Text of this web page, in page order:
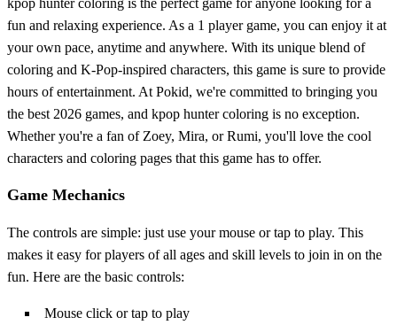
fun and relaxing experience. As a 1 player game, you can enjoy it at
your own pace, anytime and anywhere. With its unique blend of
coloring and K-Pop-inspired characters, this game is sure to provide
hours of entertainment. At Pokid, we're committed to bringing you
the best 2026 games, and kpop hunter coloring is no exception.
Whether you're a fan of Zoey, Mira, or Rumi, you'll love the cool
characters and coloring pages that this game has to offer.
Game Mechanics
The controls are simple: just use your mouse or tap to play. This
makes it easy for players of all ages and skill levels to join in on the
fun. Here are the basic controls:
Mouse click or tap to play